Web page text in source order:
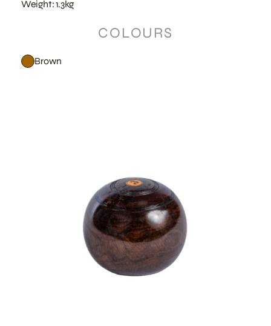
Weight: 1.3kg
COLOURS
Brown